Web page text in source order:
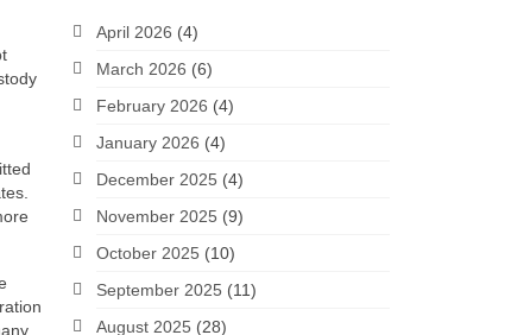
April 2026 (4)
March 2026 (6)
February 2026 (4)
January 2026 (4)
December 2025 (4)
November 2025 (9)
October 2025 (10)
September 2025 (11)
August 2025 (28)